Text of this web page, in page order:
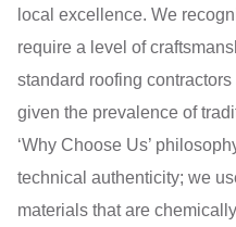
local excellence. We
require a level of
standard roofing
given the prevalence of
‘Why Choose Us’
technical authenticity; we
materials that are